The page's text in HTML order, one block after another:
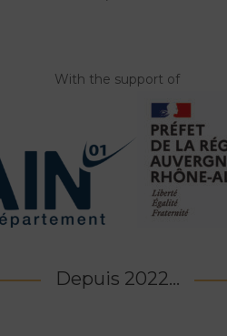
With the support of
Depuis 2022...